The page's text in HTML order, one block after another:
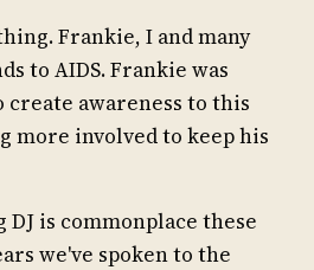
Frankie, I and many
to AIDS. Frankie was
awareness to this
more involved to keep his
is commonplace these
we've spoken to the